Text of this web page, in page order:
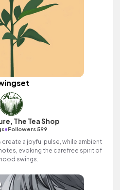
The Tea Shop
•Followers 599
a joyful pulse, while ambient
evoking the carefree spirit of
swings.